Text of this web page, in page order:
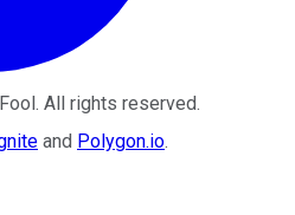
. All rights reserved.
and Polygon.io.